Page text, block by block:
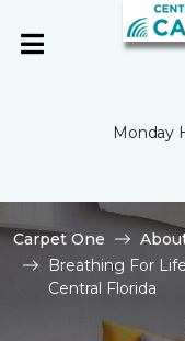
Monday
Carpet One
Breathing For
Central Florida